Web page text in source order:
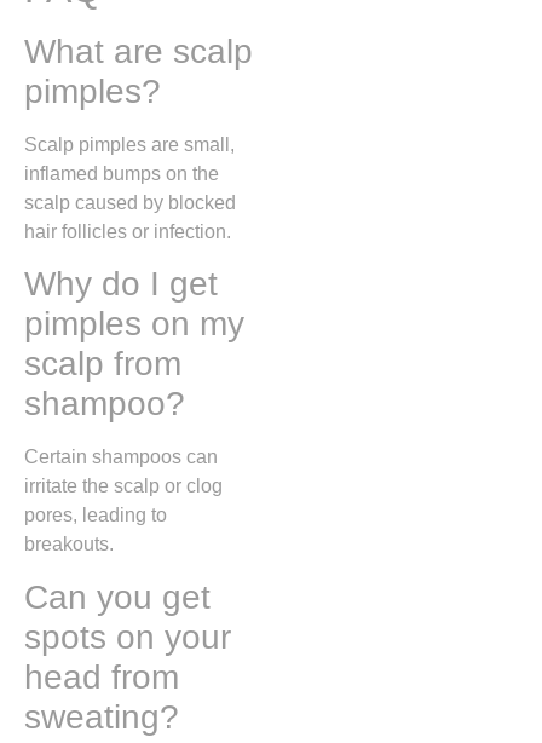
What are scalp
pimples?
Scalp pimples are small,
inflamed bumps on the
scalp caused by blocked
hair follicles or infection.
Why do I get
pimples on my
scalp from
shampoo?
Certain shampoos can
irritate the scalp or clog
pores, leading to
breakouts.
Can you get
spots on your
head from
sweating?